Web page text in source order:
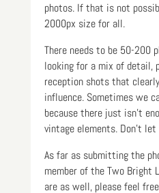
photos. If that is not
2000px size for all.
There needs to be 50-200
looking for a mix of detail,
reception shots that
influence. Sometimes we
because there just isn’t
vintage elements. Don’t
As far as submitting the
member of the Two Bright
are as well, please feel